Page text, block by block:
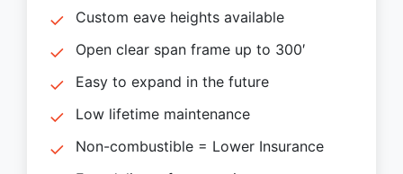
Custom eave heights available
Open clear span frame up to 300′
Easy to expand in the future
Low lifetime maintenance
Non-combustible = Lower Insurance